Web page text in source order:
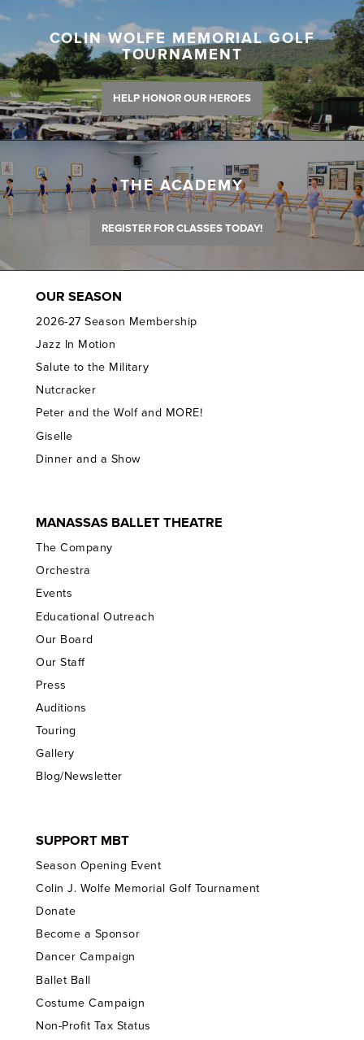
COLIN WOLFE MEMORIAL GOLF
TOURNAMENT
HELP HONOR OUR HEROES
THE ACADEMY
REGISTER FOR CLASSES TODAY!
OUR SEASON
2026-27 Season Membership
Jazz In Motion
Salute to the Military
Nutcracker
Peter and the Wolf and MORE!
Giselle
Dinner and a Show
MANASSAS BALLET THEATRE
The Company
Orchestra
Events
Educational Outreach
Our Board
Our Staff
Press
Auditions
Touring
Gallery
Blog/Newsletter
SUPPORT MBT
Season Opening Event
Colin J. Wolfe Memorial Golf Tournament
Donate
Become a Sponsor
Dancer Campaign
Ballet Ball
Costume Campaign
Non-Profit Tax Status